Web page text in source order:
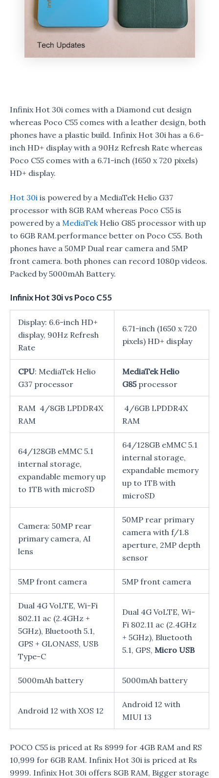
Infinix Hot 30i comes with a Diamond cut design
whereas Poco C55 comes with a leather design, both
phones have a plastic build. Infinix Hot 30i has a 6.6-
inch HD+ display with a 90Hz Refresh Rate whereas
Poco C55 comes with a 6.71-inch (1650 x 720 pixels)
HD+ display.
Hot 30i is powered by a MediaTek Helio G37
processor with 8GB RAM whereas Poco C55 is
powered by a MediaTekHelio G85 processor with up
to 6GB RAM.performance better on Poco C55. Both
phones have a 50MP Dual rear camera and 5MP
front camera. both phones can record 1080p videos.
Packed by 5000mAh Battery.
Infinix Hot 30i vs Poco C55
Display: 6.6-inch HD+
display, 90Hz Refresh
Rate
6.71-inch (1650 x 720
pixels) HD+ display
CPU: MediaTek Helio
G37 processor
MediaTek Helio
G85processor
RAM 4/8GB LPDDR4X
RAM
4/6GB LPDDR4X
RAM
64/128GB eMMC 5.1
internal storage,
expandable memory up
to 1TB with microSD
64/128GB eMMC 5.1
internal storage,
expandable memory
up to 1TB with
microSD
Camera: 50MP rear
primary camera, AI
lens
50MP rear primary
camera with f/1.8
aperture, 2MP depth
sensor
5MP front camera 5MP front camera
Dual 4G VoLTE, Wi-Fi
802.11 ac (2.4GHz +
5GHz), Bluetooth 5.1,
GPS + GLONASS, USB
Type-C
Dual 4G VoLTE, Wi-
Fi 802.11 ac (2.4GHz
+ 5GHz), Bluetooth
5.1, GPS, Micro USB
5000mAh battery 5000mAh battery
Android 12 with XOS 12
Android 12 with
MIUI 13
POCO C55 is priced at Rs 8999 for 4GB RAM and RS
10,999 for 6GB RAM. Infinix Hot 30i is priced at Rs
9999. Infinix Hot 30i offers 8GB RAM, Bigger storage